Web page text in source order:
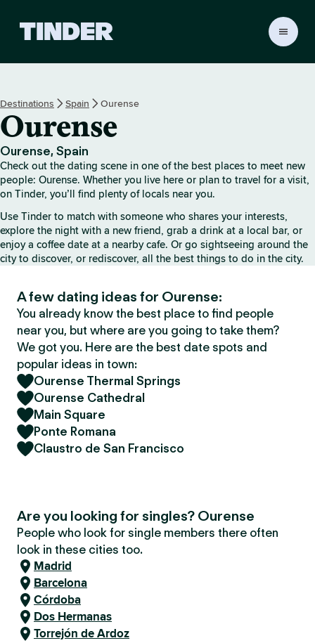
r
o
e
Destinations Spain Ourense
Ourense
Ourense, Spain
Check out the dating scene in one of the best places to meet new
people: Ourense. Whether you live here or plan to travel for a visit,
on Tinder, you’ll find plenty of locals near you.
Use Tinder to match with someone who shares your interests,
explore the night with a new friend, grab a drink at a local bar, or
enjoy a coffee date at a nearby cafe. Or go sightseeing around the
city to discover, or rediscover, all the best things to do in the city.
A few dating ideas for Ourense:
You already know the best place to find people
near you, but where are you going to take them?
We got you. Here are the best date spots and
popular ideas in town:
Ourense Thermal Springs
Ourense Cathedral
Main Square
Ponte Romana
Claustro de San Francisco
Are you looking for singles? Ourense
People who look for single members there often
look in these cities too.
Madrid
Barcelona
Córdoba
Dos Hermanas
Torrejón de Ardoz